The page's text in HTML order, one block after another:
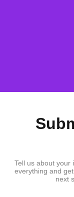
Tell us about your
everything and
next